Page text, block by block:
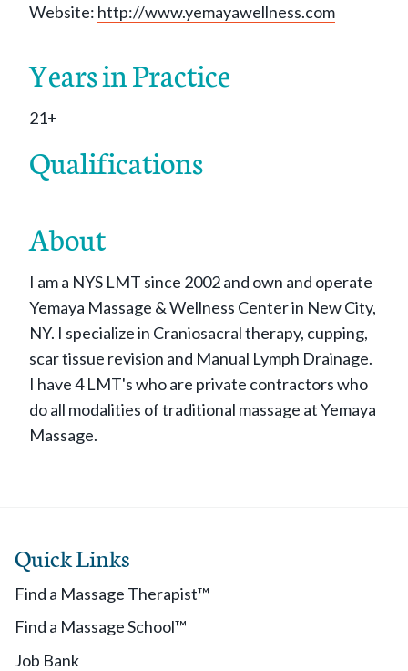
Website: http://www.yemayawellness.com
Years in Practice
21+
Qualifications
About
I am a NYS LMT since 2002 and own and operate
Yemaya Massage & Wellness Center in New City,
NY. I specialize in Craniosacral therapy, cupping,
scar tissue revision and Manual Lymph Drainage.
I have 4 LMT's who are private contractors who
do all modalities of traditional massage at Yemaya
Massage.
Quick Links
Find a Massage Therapist™
Find a Massage School™
Job Bank